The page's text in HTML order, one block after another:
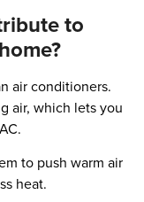
to
air conditioners.
air, which lets you
to push warm air
heat.